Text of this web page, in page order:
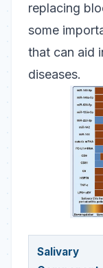
replacing
some
that can aid
diseases.
Salivary